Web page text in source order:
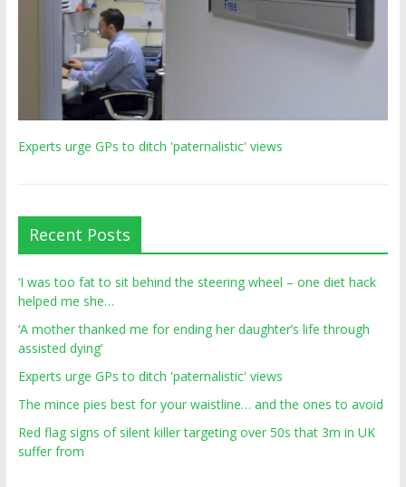
Experts urge GPs to ditch 'paternalistic' views
Recent Posts
‘I was too fat to sit behind the steering wheel – one diet hack
helped me she…
‘A mother thanked me for ending her daughter’s life through
assisted dying’
Experts urge GPs to ditch 'paternalistic' views
The mince pies best for your waistline… and the ones to avoid
Red flag signs of silent killer targeting over 50s that 3m in UK
suffer from